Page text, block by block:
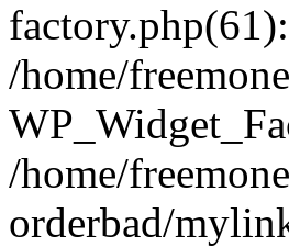
/home/
/home/
orderbad/